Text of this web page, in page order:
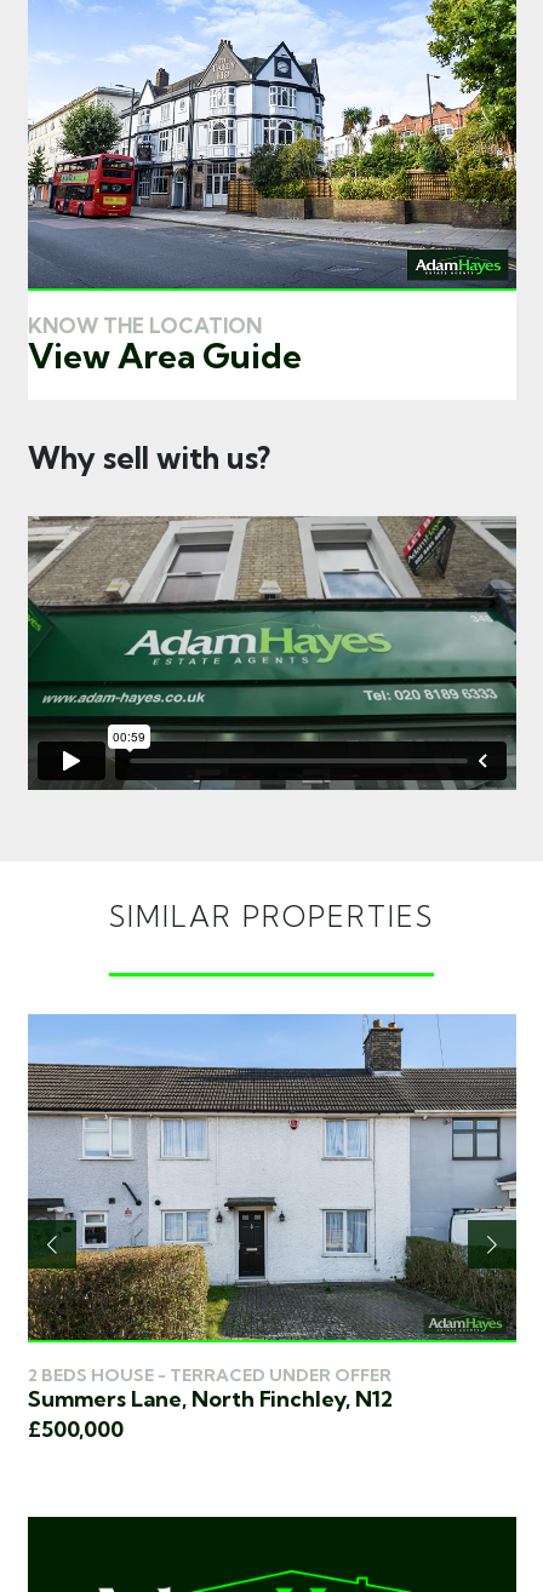
KNOW THE LOCATION
View Area Guide
Why sell with us?
SIMILAR PROPERTIES
2 BEDS HOUSE - TERRACED UNDER OFFER
Summers Lane, North Finchley, N12
£500,000